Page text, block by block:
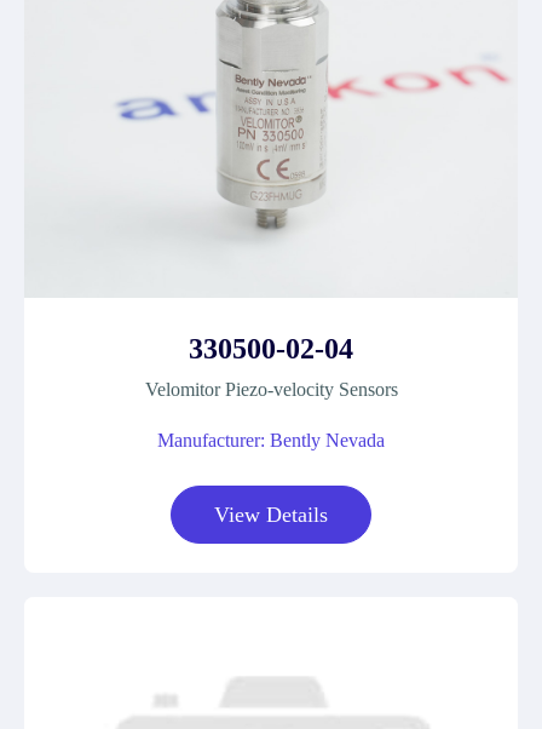
330500-02-04
Velomitor Piezo-velocity Sensors
Manufacturer: Bently Nevada
View Details